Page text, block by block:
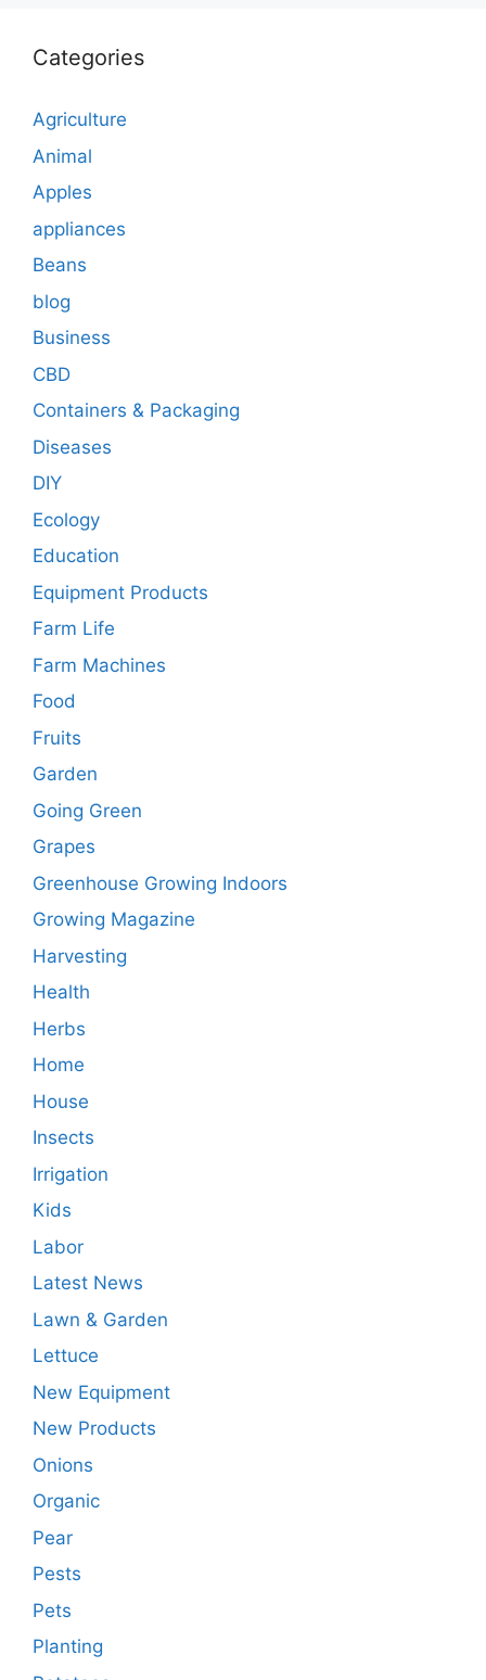
Categories
Agriculture
Animal
Apples
appliances
Beans
blog
Business
CBD
Containers & Packaging
Diseases
DIY
Ecology
Education
Equipment Products
Farm Life
Farm Machines
Food
Fruits
Garden
Going Green
Grapes
Greenhouse Growing Indoors
Growing Magazine
Harvesting
Health
Herbs
Home
House
Insects
Irrigation
Kids
Labor
Latest News
Lawn & Garden
Lettuce
New Equipment
New Products
Onions
Organic
Pear
Pests
Pets
Planting